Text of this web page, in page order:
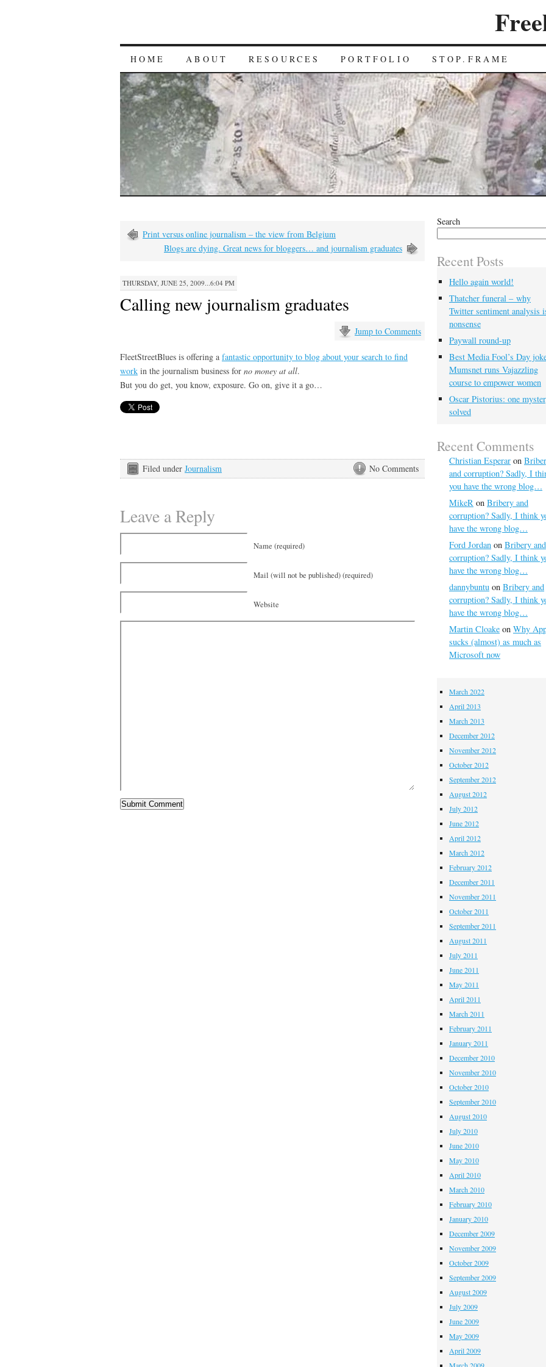
HOME ABOUT RESOURCES PORTFOLIO STOP.FRAME
Print versus online journalism – the view from Belgium
Blogs are dying. Great news for bloggers… and journalism graduates
THURSDAY, JUNE 25, 2009...6:04 PM
Calling new journalism graduates
Jump to Comments
FleetStreetBlues is offering a fantastic opportunity to blog about your search to find
work in the journalism business for no money at all.
But you do get, you know, exposure. Go on, give it a go…
No Comments
Filed under Journalism
Leave a Reply
Name (required)
Mail (will not be published) (required)
Website
Search
Recent Posts
Hello again world!
Thatcher funeral – why
Twitter sentiment analysis
nonsense
Paywall round-up
Best Media Fool’s Day
Mumsnet runs Vajazzling
course to empower women
Oscar Pistorius: one
solved
Recent Comments
Christian Esperar on
and corruption? Sadly, I
you have the wrong blog…
MikeR on Bribery and
corruption? Sadly, I think
have the wrong blog…
Ford Jordan on Bribery and
corruption? Sadly, I think
have the wrong blog…
dannybuntu on Bribery and
corruption? Sadly, I think
have the wrong blog…
Martin Cloake on Why
sucks (almost) as much as
Microsoft now
March 2022
April 2013
March 2013
December 2012
November 2012
October 2012
September 2012
August 2012
July 2012
June 2012
April 2012
March 2012
February 2012
December 2011
November 2011
October 2011
September 2011
August 2011
July 2011
June 2011
May 2011
April 2011
March 2011
February 2011
January 2011
December 2010
November 2010
October 2010
September 2010
August 2010
July 2010
June 2010
May 2010
April 2010
March 2010
February 2010
January 2010
December 2009
November 2009
October 2009
September 2009
August 2009
July 2009
June 2009
May 2009
April 2009